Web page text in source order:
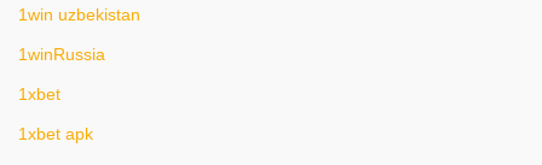
1win uzbekistan
1winRussia
1xbet
1xbet apk